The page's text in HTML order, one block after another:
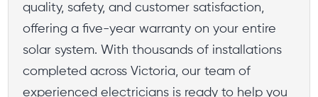
quality, safety, and customer satisfaction,
offering a five-year warranty on your entire
solar system. With thousands of installations
completed across Victoria, our team of
experienced electricians is ready to help you